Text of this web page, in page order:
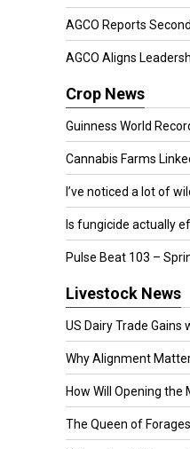
AGCO Reports
AGCO Aligns
Crop News
Guinness World
Cannabis Farms
I’ve noticed a lot of
Is fungicide actually
Pulse Beat 103 –
Livestock News
US Dairy Trade Gains
Why Alignment
How Will Opening the
The Queen of Forages